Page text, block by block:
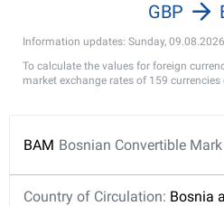
Information updates: Sunday,
GBP
To calculate the values for foreign
market exchange rates of 159 currencies
BAM Bosnian Convertible Mark
Country of Circulation: Bosnia